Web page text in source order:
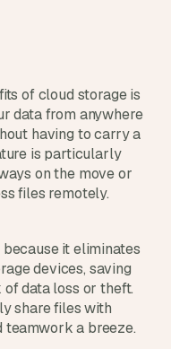
of cloud storage is
data from anywhere
having to carry a
is particularly
on the move or
files remotely.
it eliminates
devices, saving
data loss or theft.
share files with
teamwork a breeze.